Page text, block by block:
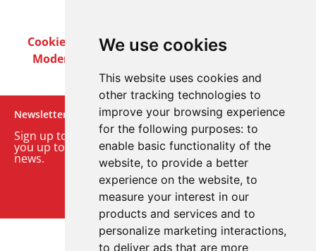
We use cookies
This website uses cookies and
other tracking technologies to
improve your browsing experience
for the following purposes: to
enable basic functionality of the
website, to provide a better
experience on the website, to
measure your interest in our
products and services and to
personalize marketing interactions,
to deliver ads that are more
Cookie PolicyPrivacy PolicyTerms & Conditions
Modern Slavery Act
Newsletter
Sign up to our monthly email newsletter. We’ll keep
you up to date with the latest product and company
news.
Sign up to our newsletter
© 2026 Advanced Electronics Ltd.